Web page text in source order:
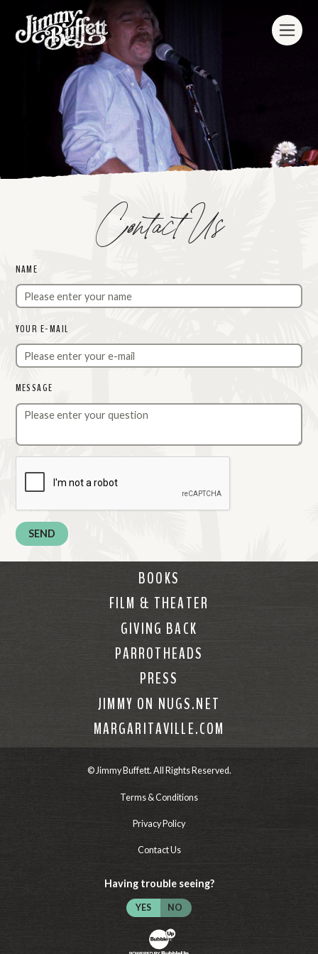
Contact Us
NAME
YOUR E-MAIL
MESSAGE
BOOKS
FILM & THEATER
GIVING BACK
PARROTHEADS
PRESS
JIMMY ON NUGS.NET
MARGARITAVILLE.COM
© Jimmy Buffett. All Rights Reserved.
Terms & Conditions
Privacy Policy
Contact Us
Having trouble seeing?
YES NO
Website Development & Design by